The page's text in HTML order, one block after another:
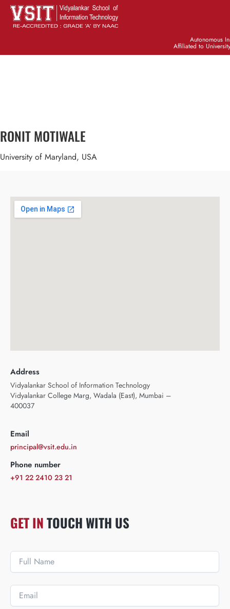
Autonomous
Affiliated to
RONIT MOTIWALE
University of Maryland, USA
Address
Vidyalankar School of Information Technology
Vidyalankar College Marg, Wadala (East), Mumbai –
400037
Email
principal@vsit.edu.in
Phone number
+91 22 2410 23 21
GET INTOUCH WITH US